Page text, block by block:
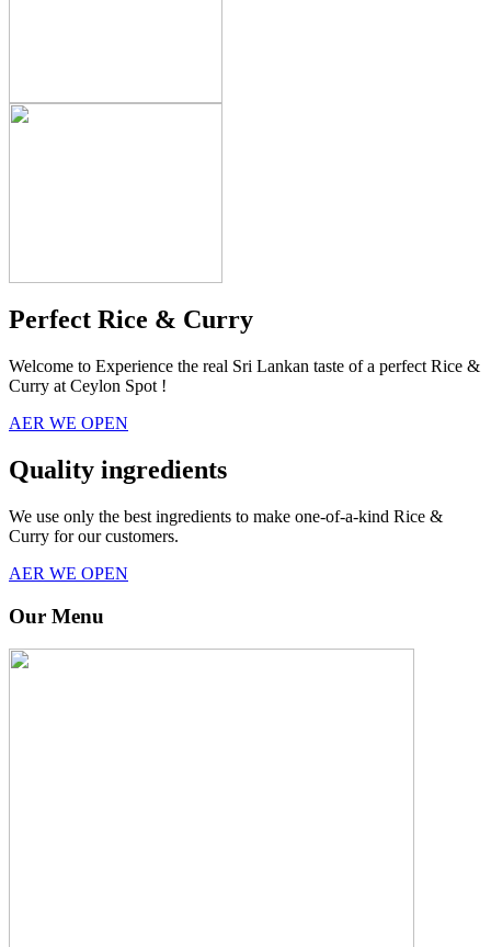
Perfect Rice & Curry
Welcome to Experience the real Sri Lankan taste of a perfect Rice &
Curry at Ceylon Spot !
AER WE OPEN
Quality ingredients
We use only the best ingredients to make one-of-a-kind Rice &
Curry for our customers.
AER WE OPEN
Our Menu